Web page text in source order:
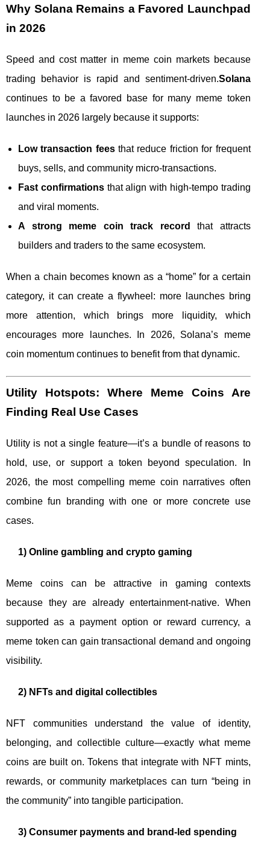
Why Solana Remains a Favored Launchpad
in 2026
Speed and cost matter in meme coin markets because
trading behavior is rapid and sentiment-driven.Solana
continues to be a favored base for many meme token
launches in 2026 largely because it supports:
Low transaction feesthat reduce friction for frequent
buys, sells, and community micro-transactions.
Fast confirmationsthat align with high-tempo trading
and viral moments.
A strong meme coin track record
that attracts
builders and traders to the same ecosystem.
When a chain becomes known as a “home” for a certain
category, it can create a flywheel: more launches bring
more attention, which brings more liquidity, which
encourages more launches. In 2026, Solana’s meme
coin momentum continues to benefit from that dynamic.
Utility Hotspots: Where Meme Coins Are
Finding Real Use Cases
Utility is not a single feature—it’s a bundle of reasons to
hold, use, or support a token beyond speculation. In
2026, the most compelling meme coin narratives often
combine fun branding with one or more concrete use
cases.
1) Online gambling and crypto gaming
Meme coins can be attractive in gaming contexts
because they are already entertainment-native. When
supported as a payment option or reward currency, a
meme token can gain transactional demand and ongoing
visibility.
2) NFTs and digital collectibles
NFT communities understand the value of identity,
belonging, and collectible culture—exactly what meme
coins are built on. Tokens that integrate with NFT mints,
rewards, or community marketplaces can turn “being in
the community” into tangible participation.
3) Consumer payments and brand-led spending